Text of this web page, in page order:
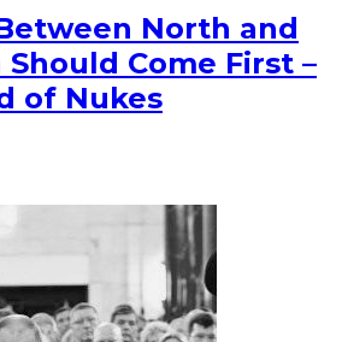
North and
Come First –
of Nukes